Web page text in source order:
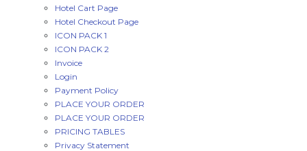
Hotel Cart Page
Hotel Checkout Page
ICON PACK 1
ICON PACK 2
Invoice
Login
Payment Policy
PLACE YOUR ORDER
PLACE YOUR ORDER
PRICING TABLES
Privacy Statement